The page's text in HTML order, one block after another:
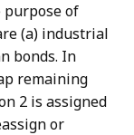
purpose of
(a) industrial
bonds. In
remaining
2 is assigned
or